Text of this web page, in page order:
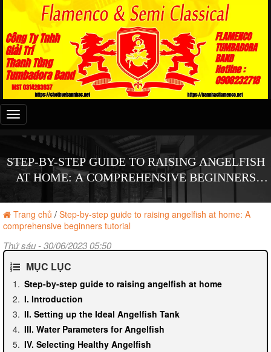
Đây
là
menu
STEP-BY-STEP GUIDE TO RAISING ANGELFISH
AT HOME: A COMPREHENSIVE BEGINNERS
TUTORIAL
Trang chủ / Step-by-step guide to raising angelfish at home: A
comprehensive beginners tutorial
Thứ sáu - 30/06/2023 05:50
MỤC LỤC
Step-by-step guide to raising angelfish at home
I. Introduction
II. Setting up the Ideal Angelfish Tank
III. Water Parameters for Angelfish
IV. Selecting Healthy Angelfish